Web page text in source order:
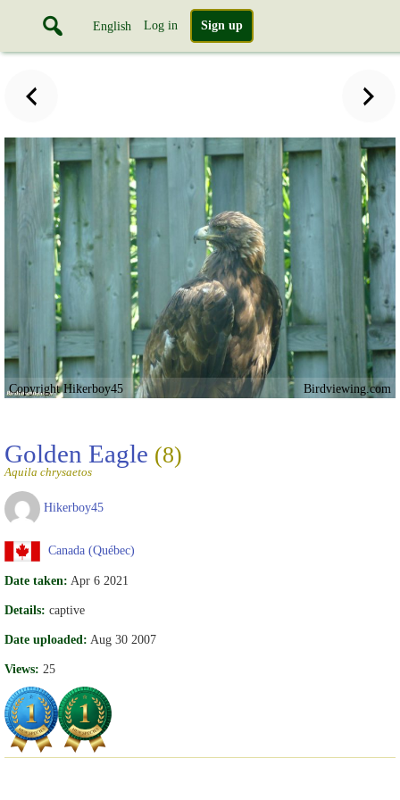
English Log in Sign up
Copyright Hikerboy45 Birdviewing.com
Golden Eagle (8)
Aquila chrysaetos
Hikerboy45
Canada (Québec)
Date taken: Apr 6 2021
Details: captive
Date uploaded: Aug 30 2007
Views: 25